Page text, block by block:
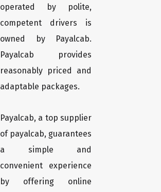
operated by polite,
competent drivers is
owned by Payalcab.
Payalcab provides
reasonably priced and
adaptable packages.
Payalcab, a top supplier
of payalcab, guarantees
a simple and
convenient experience
by offering online